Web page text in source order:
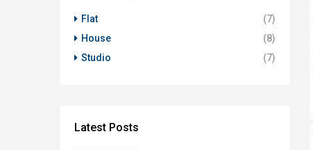
Flat
(7)
House
(8)
Studio
(7)
Latest Posts